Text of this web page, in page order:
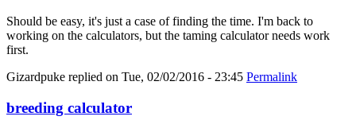
Should be easy, it's just a case of finding the time. I'm back to
working on the calculators, but the taming calculator needs work
first.
Gizardpuke replied on Tue, 02/02/2016 - 23:45 Permalink
breeding calculator